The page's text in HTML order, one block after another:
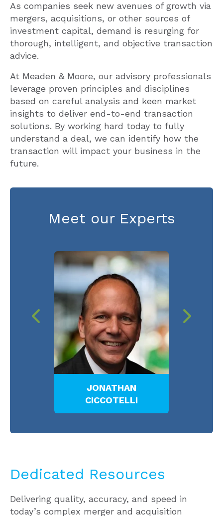
As companies seek new avenues of growth via
mergers, acquisitions, or other sources of
investment capital, demand is resurging for
thorough, intelligent, and objective transaction
advice.
At Meaden & Moore, our advisory professionals
leverage proven principles and disciplines
based on careful analysis and keen market
insights to deliver end-to-end transaction
solutions. By working hard today to fully
understand a deal, we can identify how the
transaction will impact your business in the
future.
Meet our Experts
LLOYD W. W. BELL
today’s complex merger and acquisition
market, the Meaden & Moore professionals